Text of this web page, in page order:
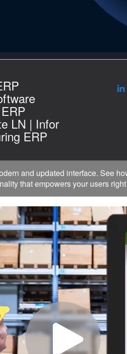
LN | Infor
ERP
and updated interface. See
that empowers your users